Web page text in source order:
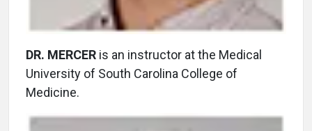
DR. MERCER is an instructor at the Medical
University of South Carolina College of
Medicine.